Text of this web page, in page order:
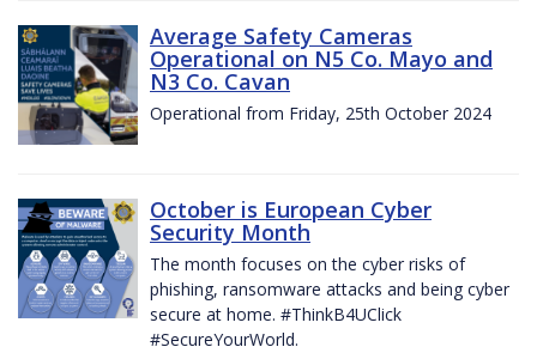
Average Safety Cameras
Operational on N5 Co. Mayo and
N3 Co. Cavan
Operational from Friday, 25th October 2024
October is European Cyber
Security Month
The month focuses on the cyber risks of
phishing, ransomware attacks and being cyber
secure at home. #ThinkB4UClick
#SecureYourWorld.